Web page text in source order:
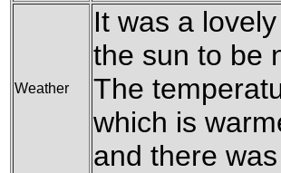
Weather
It was a
the sun to be
The
which is
and there